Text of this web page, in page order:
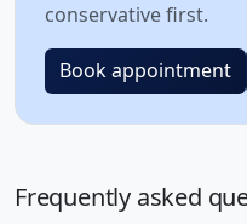
conservative first.
Book appointment
Frequently asked